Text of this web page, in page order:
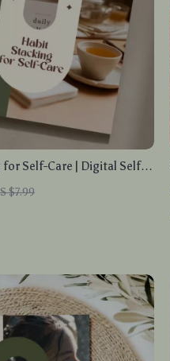
Self-Care | Digital Self-
Lasting Wellness
Mindful Habits, and
Care Stacks
$7.99